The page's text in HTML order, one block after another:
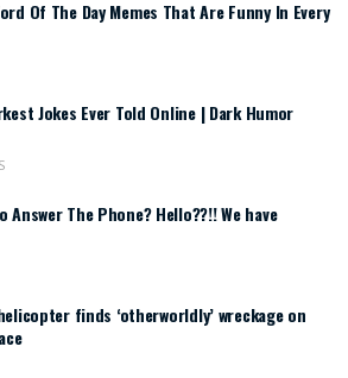
Of The Day Memes That Are Funny In Every
Jokes Ever Told Online | Dark Humor
Answer The Phone? Hello??!! We have
helicopter finds ‘otherworldly’ wreckage on